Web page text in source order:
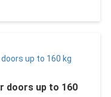
doors up to 160